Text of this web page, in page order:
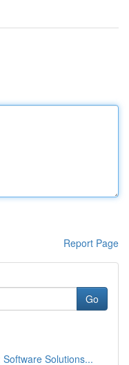
Report Page
Go
Solutions...